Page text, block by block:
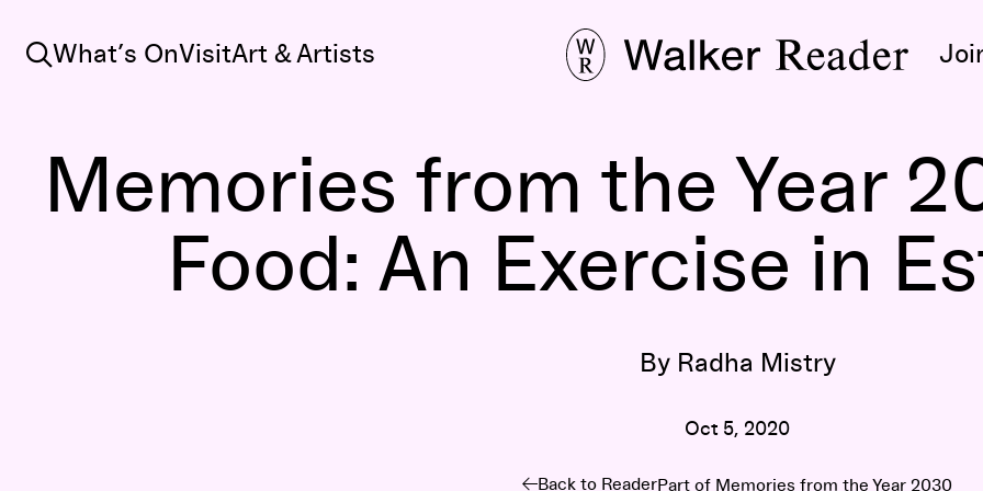
Search
What’s OnVisitArt & Artists
Memories from the Year
Food: An Exercise in
By Radha Mistry
Oct 5, 2020
Back to ReaderPart of Memories from the Year 2030